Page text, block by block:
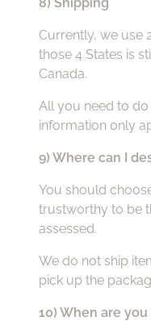
Currently, we use
those 4 States is
Canada.
All you need to
information only
9) Where can I
You should
trustworthy to be
assessed.
We do not ship
pick up the
10) When are